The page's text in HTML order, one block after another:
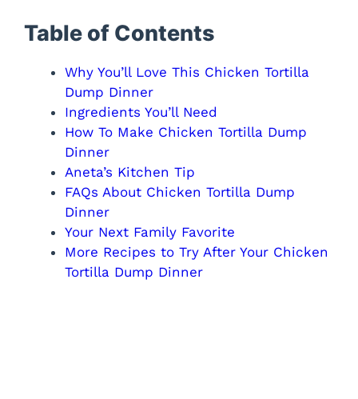
Table of Contents
Why You’ll Love This Chicken Tortilla
Dump Dinner
Ingredients You’ll Need
How To Make Chicken Tortilla Dump
Dinner
Aneta’s Kitchen Tip
FAQs About Chicken Tortilla Dump
Dinner
Your Next Family Favorite
More Recipes to Try After Your Chicken
Tortilla Dump Dinner